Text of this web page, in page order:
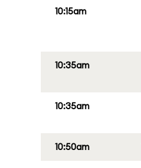
10:15am
10:35am
10:35am
10:50am